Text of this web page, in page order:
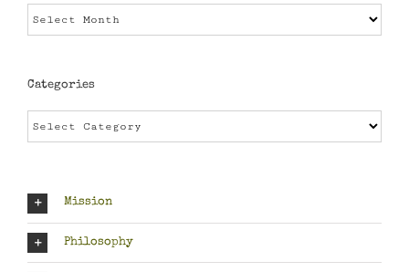
Categories
Mission
Philosophy